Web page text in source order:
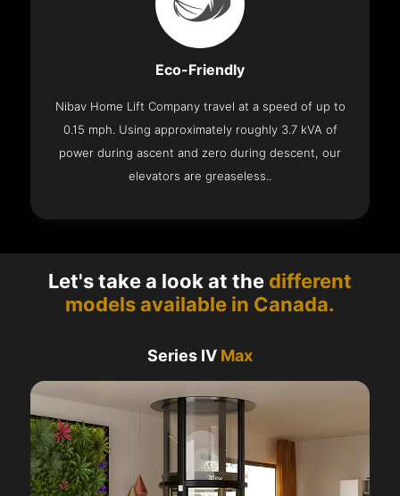
Eco-Friendly
Nibav Home Lift Company travel at a speed of up to
0.15 mph. Using approximately roughly 3.7 kVA of
power during ascent and zero during descent, our
elevators are greaseless..
Let's take a look at the different
models available in Canada.
Series IV Max